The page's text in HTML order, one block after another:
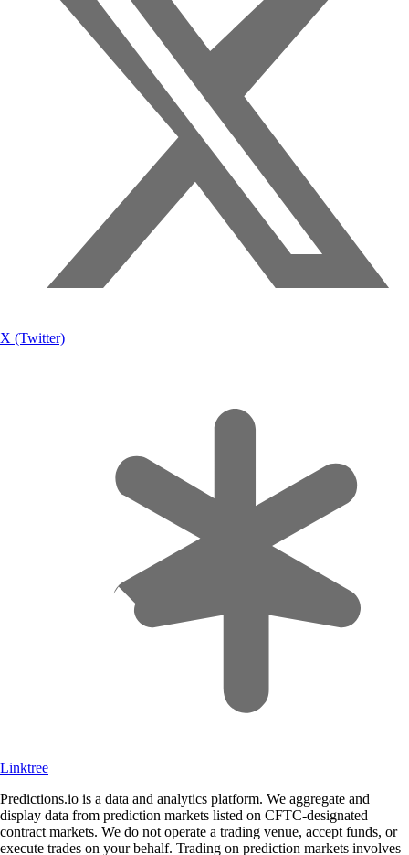
X (Twitter)
Linktree
Predictions.io is a data and analytics platform. We aggregate and
display data from prediction markets listed on CFTC-designated
contract markets. We do not operate a trading venue, accept funds, or
execute trades on your behalf. Trading on prediction markets involves